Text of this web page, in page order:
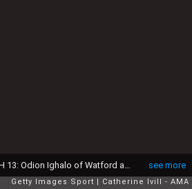
see more
Getty Images Sport Catherine Ivill - AMA